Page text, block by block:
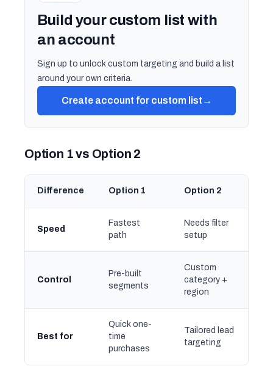
Build your custom list with
an account
Sign up to unlock custom targeting and build a list
around your own criteria.
Create account for custom list →
Option 1 vs Option 2
Difference Option 1 Option 2
Speed
Fastest
path
Needs filter
setup
Control
Pre-built
segments
Custom
category +
region
Best for
Quick one-
time
purchases
Tailored lead
targeting